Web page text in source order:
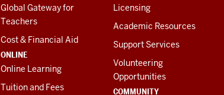
Global Gateway for
Teachers
Cost & Financial Aid
ONLINE
Online Learning
Tuition and Fees
Licensing
Academic Resources
Support Services
Volunteering
Opportunities
COMMUNITY